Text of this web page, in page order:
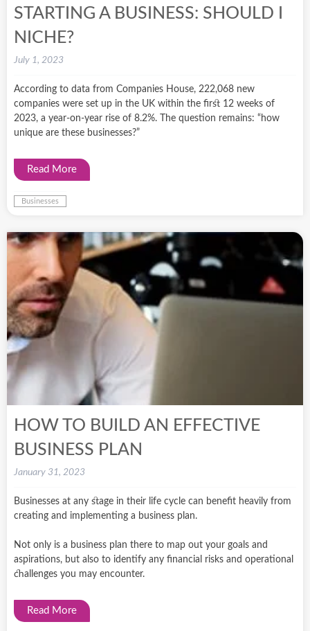
STARTING A BUSINESS: SHOULD I
NICHE?
July 1, 2023
According to data from Companies House, 222,068 new
companies were set up in the UK within the first 12 weeks of
2023, a year-on-year rise of 8.2%. The question remains: “how
unique are these businesses?”
Read More
Businesses
HOW TO BUILD AN EFFECTIVE
BUSINESS PLAN
January 31, 2023
Businesses at any stage in their life cycle can benefit heavily from
creating and implementing a business plan.
Not only is a business plan there to map out your goals and
aspirations, but also to identify any financial risks and operational
challenges you may encounter.
Read More